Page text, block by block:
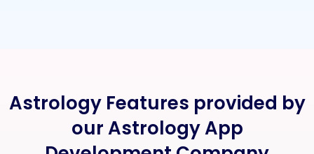
Astrology Features provided by
our Astrology App